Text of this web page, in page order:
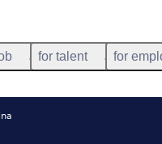
for talent for